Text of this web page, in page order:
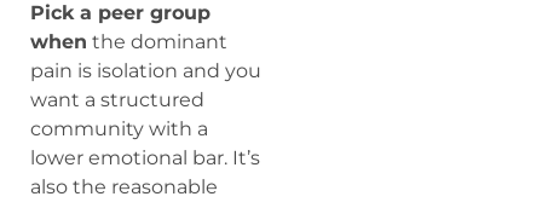
Pick a peer group
when the dominant
pain is isolation and you
want a structured
community with a
lower emotional bar. It’s
also the reasonable